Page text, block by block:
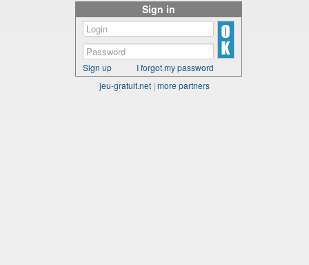
Sign in
Sign up
I forgot my password
jeu-gratuit.net | more partners